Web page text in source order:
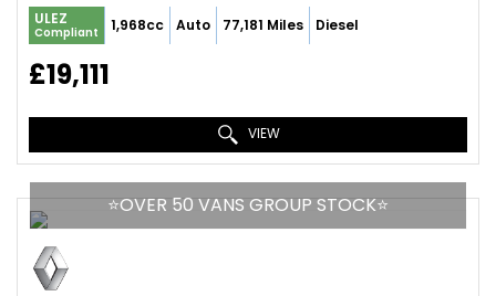
ULEZ
Compliant 1,968cc Auto 77,181 Miles Diesel
£19,111
VIEW
⭐️OVER 50 VANS GROUP STOCK⭐️